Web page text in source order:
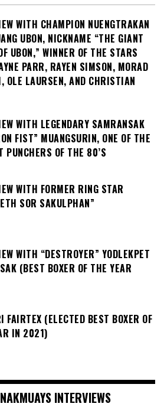
WITH CHAMPION NUENGTRAKAN
UBON, NICKNAME “THE GIANT
UBON,” WINNER OF THE STARS
PARR, RAYEN SIMSON, MORAD
OLE LAURSEN, AND CHRISTIAN
WITH LEGENDARY SAMRANSAK
FIST” MUANGSURIN, ONE OF THE
PUNCHERS OF THE 80’S
WITH FORMER RING STAR
SOR SAKULPHAN”
WITH “DESTROYER” YODLEKPET
(BEST BOXER OF THE YEAR
FAIRTEX (ELECTED BEST BOXER OF
IN 2021)
INTERVIEWS